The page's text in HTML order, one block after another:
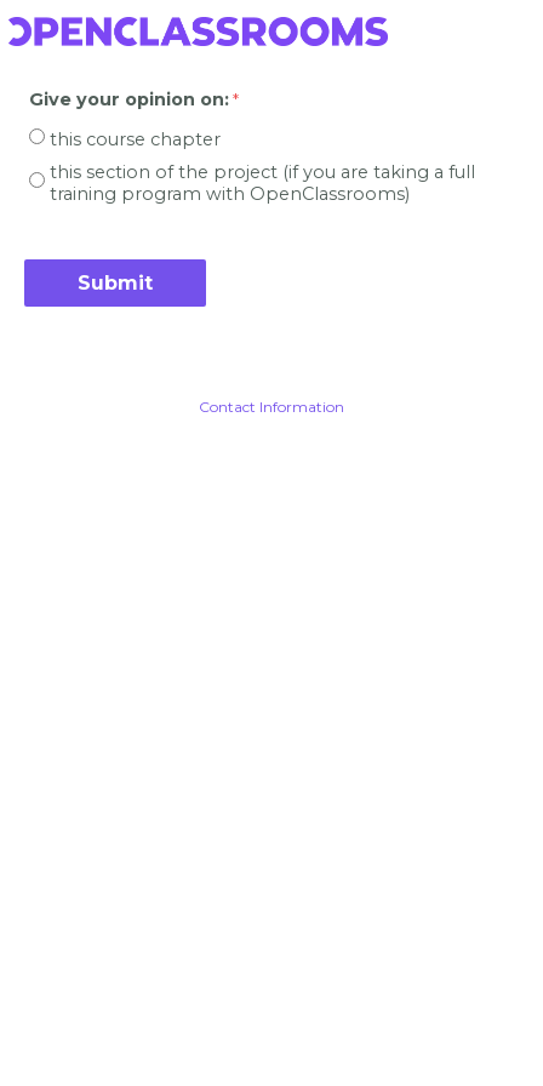
Give your opinion on:
this course chapter
this section of the project (if you are taking a full
training program with OpenClassrooms)
Contact Information